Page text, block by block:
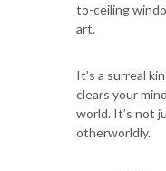
to-ceiling
art.
It’s a surreal
clears your
world. It’s not
otherworldly.